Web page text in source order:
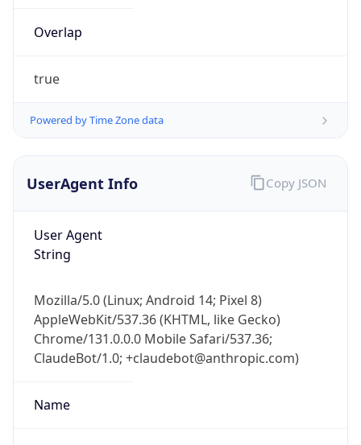
true
Powered by Time Zone data
UserAgent Info
User Agent
Mozilla/5.0 (Linux; Android 14; Pixel 8)
Chrome/131.0.0.0 Mobile Safari/537.36;
ClaudeBot/1.0; +claudebot@anthropic.com)
Name
ClaudeBot
Copy JSON
go
Mobile Ready
Get it on Google Play